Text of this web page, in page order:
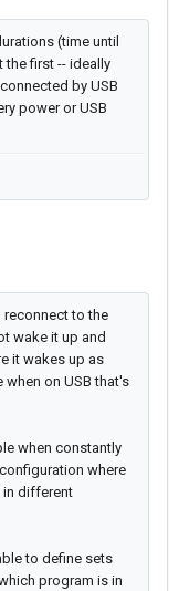
(time until
the first -- ideally
by USB
power or USB
reconnect to the
wake it up and
it wakes up as
on USB that's
when constantly
where
in different
to define sets
program is in